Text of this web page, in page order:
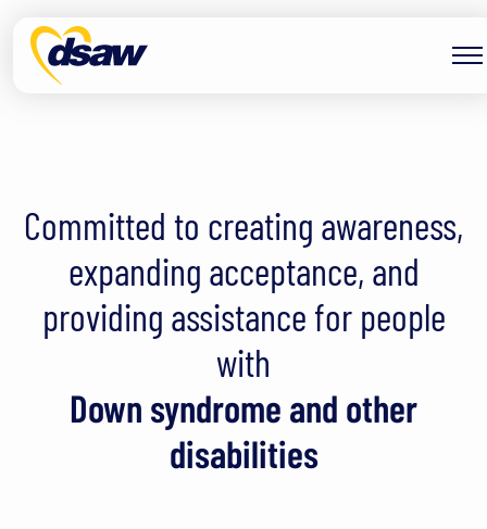
Down Syndrome
Committed to creating awareness,
expanding acceptance, and
providing assistance for people
with
Down syndrome and other
disabilities